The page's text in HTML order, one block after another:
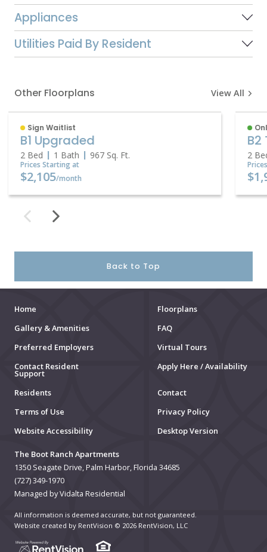
Appliances
Utilities Paid By Resident
Other Floorplans View All
Sign Waitlist
B1 Upgraded
2 Bed 1 Bath 967 Sq. Ft.
Prices Starting at
$2,105/month
2
Back to Top
Home
Floorplans
Gallery & Amenities
FAQ
Preferred Employers
Virtual Tours
Contact Resident
Support
Apply Here / Availability
Residents
Contact
Terms of Use
Privacy Policy
Website Accessibility
Desktop Version
The Boot Ranch Apartments
1350 Seagate Drive, Palm Harbor, Florida 34685
(727) 349-1970
Managed by Vidalta Residential
All information is deemed accurate, but not guaranteed.
Website created by RentVision © 2026 RentVision, LLC